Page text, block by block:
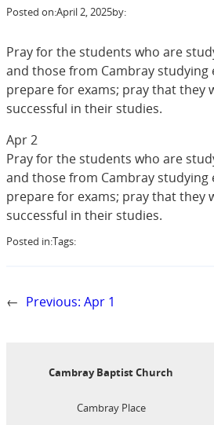
Posted on:April 2, 2025by:
Pray for the students who are
and those from Cambray studying
prepare for exams; pray that they
successful in their studies.
Apr 2
Pray for the students who are
and those from Cambray studying
prepare for exams; pray that they
successful in their studies.
Posted in:Tags:
← Previous: Apr 1
Cambray Baptist Church
Cambray Place